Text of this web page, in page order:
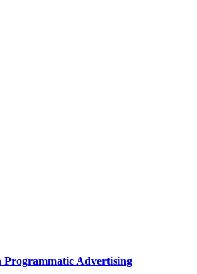
Programmatic Advertising